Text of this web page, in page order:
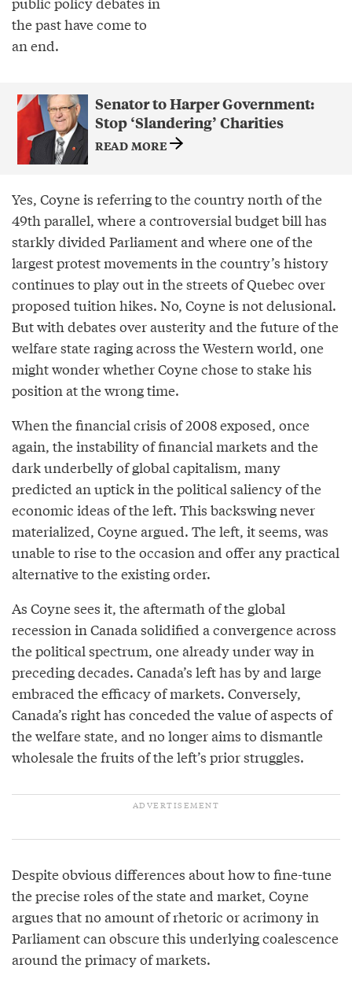
the past have come to
an end.
Senator to Harper Government:
Stop ‘Slandering’ Charities
READ MORE
Yes, Coyne is referring to the country north of the
49th parallel, where a controversial budget bill has
starkly divided Parliament and where one of the
largest protest movements in the country’s history
continues to play out in the streets of Quebec over
proposed tuition hikes. No, Coyne is not delusional.
But with debates over austerity and the future of the
welfare state raging across the Western world, one
might wonder whether Coyne chose to stake his
position at the wrong time.
When the financial crisis of 2008 exposed, once
again, the instability of financial markets and the
dark underbelly of global capitalism, many
predicted an uptick in the political saliency of the
economic ideas of the left. This backswing never
materialized, Coyne argued. The left, it seems, was
unable to rise to the occasion and offer any practical
alternative to the existing order.
As Coyne sees it, the aftermath of the global
recession in Canada solidified a convergence across
the political spectrum, one already under way in
preceding decades. Canada’s left has by and large
embraced the efficacy of markets. Conversely,
Canada’s right has conceded the value of aspects of
the welfare state, and no longer aims to dismantle
wholesale the fruits of the left’s prior struggles.
Despite obvious differences about how to fine-tune
the precise roles of the state and market, Coyne
argues that no amount of rhetoric or acrimony in
Parliament can obscure this underlying coalescence
around the primacy of markets.